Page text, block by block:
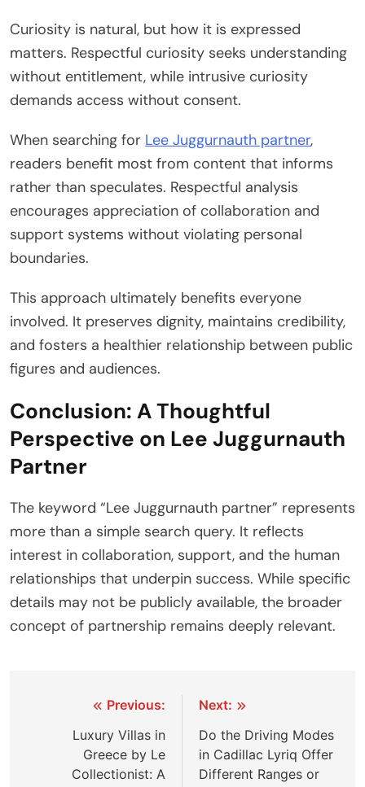
Curiosity is natural, but how it is expressed
matters. Respectful curiosity seeks understanding
without entitlement, while intrusive curiosity
demands access without consent.
When searching for Lee Juggurnauth partner,
readers benefit most from content that informs
rather than speculates. Respectful analysis
encourages appreciation of collaboration and
support systems without violating personal
boundaries.
This approach ultimately benefits everyone
involved. It preserves dignity, maintains credibility,
and fosters a healthier relationship between public
figures and audiences.
Conclusion: A Thoughtful
Perspective on Lee Juggurnauth
Partner
The keyword “Lee Juggurnauth partner” represents
more than a simple search query. It reflects
interest in collaboration, support, and the human
relationships that underpin success. While specific
details may not be publicly available, the broader
concept of partnership remains deeply relevant.
navigation
Previous:
Luxury Villas in
Greece by Le
Collectionist: A
Next:
Do the Driving Modes
in Cadillac Lyriq Offer
Different Ranges or